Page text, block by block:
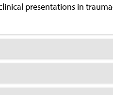
presentations in